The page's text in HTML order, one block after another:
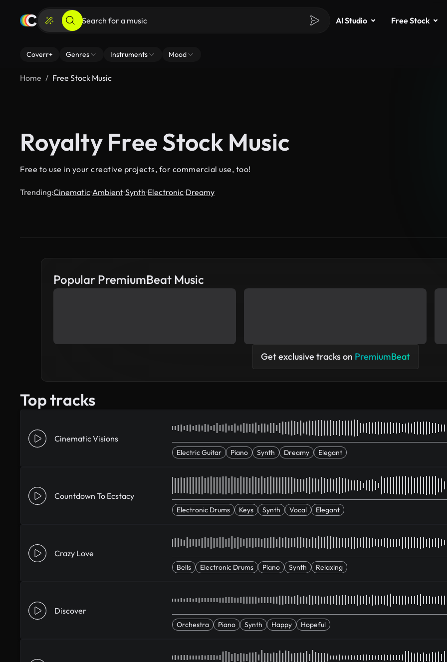
AI Studio Free Stock
Coverr+ Genres Instruments Mood
Home Free Stock Music
Royalty Free Stock Music
Free to use in your creative projects, for commercial use, too!
Trending:Cinematic Ambient Synth Electronic Dreamy
Popular PremiumBeat Music
Get exclusive tracks on PremiumBeat
Top tracks
Cinematic Visions
Electric Guitar Piano Synth Dreamy Elegant
Countdown To Ecstacy
Electronic Drums Keys Synth Vocal Elegant
Crazy Love
Bells Electronic Drums Piano Synth Relaxing
Discover
Orchestra Piano Synth Happy Hopeful